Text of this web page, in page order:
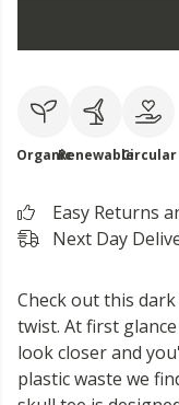
OrganicRenewableCircular
Easy Returns
Next Day
Check out this
twist. At first
look closer and
plastic waste we